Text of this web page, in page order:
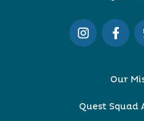
Our
Quest Squad